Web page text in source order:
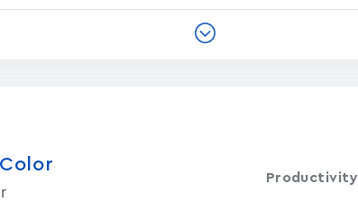
Productivity